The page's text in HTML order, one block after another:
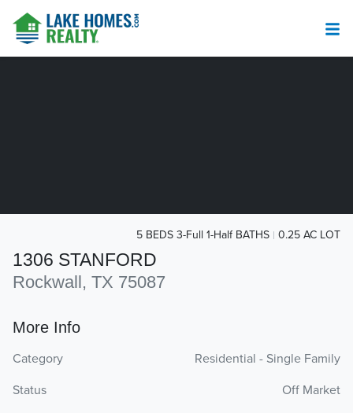
1306 STANFORD
Rockwall, TX 75087
5 BEDS 3-Full 1-Half BATHS 0.25 AC LOT
More Info
Category
Residential - Single Family
Status
Off Market